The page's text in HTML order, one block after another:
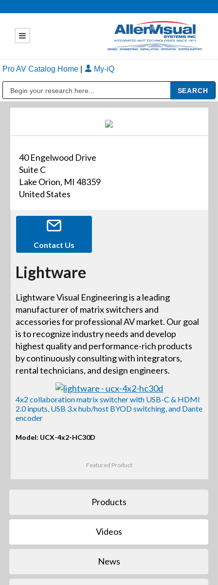
Pro AV Catalog Home My-iQ
40 Engelwood Drive
Suite C
Lake Orion, MI 48359
United States
Contact Us
Lightware
Lightware Visual Engineering is a leading
manufacturer of matrix switchers and
accessories for professional AV market. Our goal
is to recognize industry needs and develop
highest quality and performance-rich products
by continuously consulting with integrators,
rental technicians, and design engineers.
4x2 collaboration matrix switcher with USB-C & HDMI
2.0 inputs, USB 3.x hub/host BYOD switching, and Dante
encoder
Model: UCX-4x2-HC30D
Featured Product
Products
Videos
News